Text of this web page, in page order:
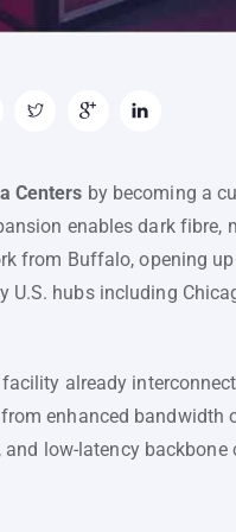
Centers by becoming a
enables dark fibre,
from Buffalo, opening
hubs including
already
enhanced bandwidth
low-latency backbone